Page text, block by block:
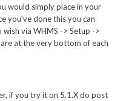
would simply place in your
you've done this you can
via WHMS -> Setup ->
at the very bottom of each
if you try it on 5.1.X do post